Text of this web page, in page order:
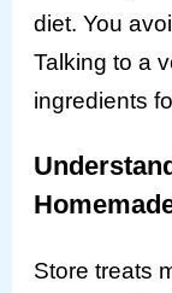
diet. You
Talking to a
ingredients
Store treats